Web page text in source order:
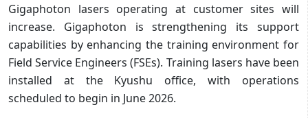
Gigaphoton lasers operating at customer sites will
increase. Gigaphoton is strengthening its support
capabilities by enhancing the training environment for
Field Service Engineers (FSEs). Training lasers have been
installed at the Kyushu office, with operations
scheduled to begin in June 2026.